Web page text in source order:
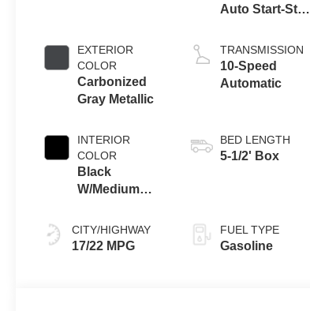
EXTERIOR
COLOR
Carbonized
Gray Metallic
INTERIOR
COLOR
Black
W/Medium
CITY/HIGHWAY
17/22 MPG
Auto Start-Stop
TRANSMISSION
10-Speed
Automatic
BED LENGTH
5-1/2' Box
FUEL TYPE
Gasoline